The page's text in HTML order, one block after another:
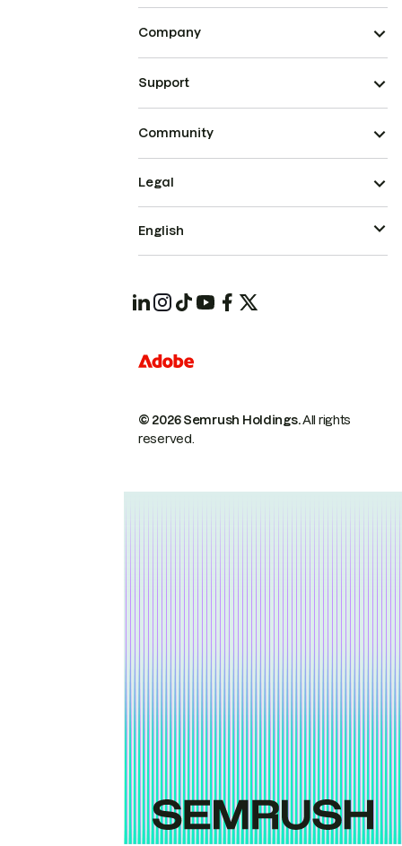
Company
Support
Community
© 2026 Semrush Holdings.All rights
reserved.
Legal
English